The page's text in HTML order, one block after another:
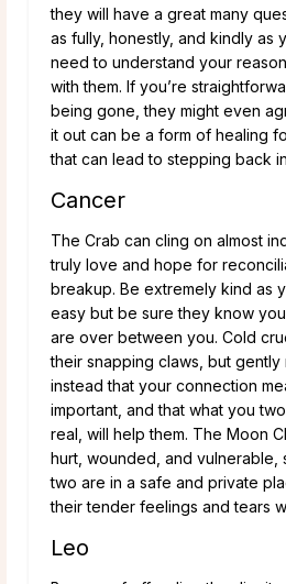
they will have a great many
as fully, honestly, and kindly as
need to understand your
with them. If you’re
being gone, they might even
it out can be a form of healing
that can lead to stepping back
Cancer
The Crab can cling on almost
truly love and hope for
breakup. Be extremely kind as
easy but be sure they know
are over between you. Cold
their snapping claws, but gently
instead that your connection
important, and that what you
real, will help them. The Moon
hurt, wounded, and vulnerable,
two are in a safe and private
their tender feelings and tears
Leo